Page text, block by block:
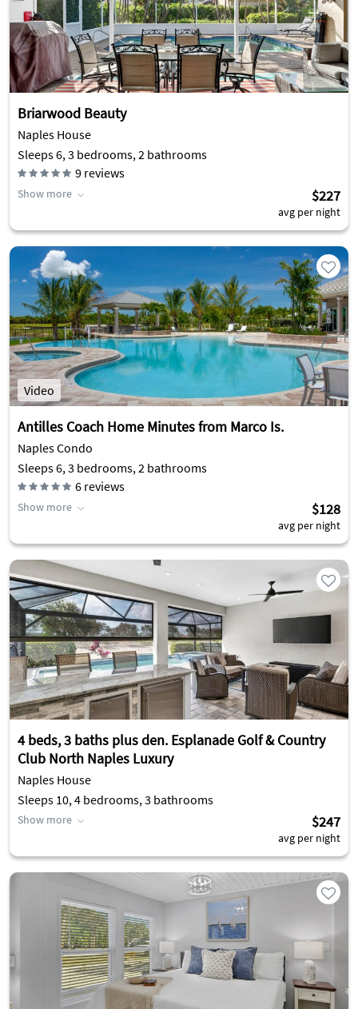
Briarwood Beauty
Naples House
Sleeps 6, 3 bedrooms, 2 bathrooms
9 reviews
Show more $227
avg per night
Video
Antilles Coach Home Minutes from Marco Is.
Naples Condo
Sleeps 6, 3 bedrooms, 2 bathrooms
6 reviews
Show more $128
avg per night
4 beds, 3 baths plus den. Esplanade Golf & Country
Club North Naples Luxury
Naples House
Sleeps 10, 4 bedrooms, 3 bathrooms
Show more $247
avg per night